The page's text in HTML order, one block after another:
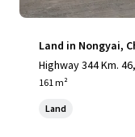
Land in Nongyai,
Highway 344 Km.
161 m²
Land